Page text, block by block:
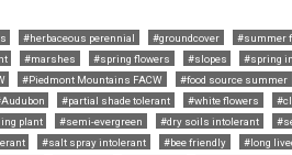
#herbaceous perennial #groundcover
#summer
#marshes #spring flowers #slopes
#spring
#Piedmont Mountains FACW
#food source summer
#partial shade tolerant #white flowers
plant #semi-evergreen #dry soils intolerant
#salt spray intolerant #bee friendly #long